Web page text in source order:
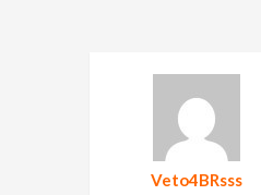
Veto4BRsss